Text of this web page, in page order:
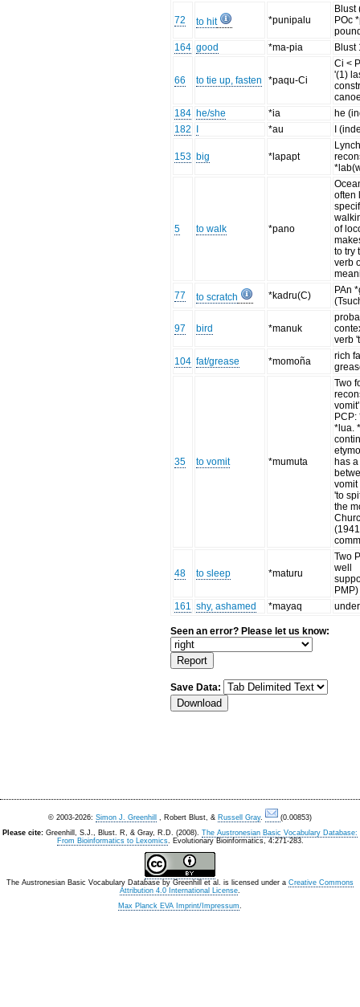
72 to hit *punipalu
Blust
POc
164 good *ma-pia Blust
66 to tie up, fasten *paqu-Ci
Ci <
'(1)
184 he/she *ia
he
182
*au I
153 big *lapapt
5 to walk *pano
often
of
to try
verb
77
to scratch *kadru(C)
PAn
97 bird *manuk
verb
104 fat/grease *momoña
rich
35 to vomit *mumuta
Two
*lua.
has
vomit
'to
the
48 to sleep *maturu
Two
well
PMP)
161 shy, ashamed *mayaq
Seen an error? Please let us know:
Save Data:
© 2003-2026: Simon J. Greenhill , Robert Blust, & Russell Gray.
(0.00853)
Please cite: Greenhill, S.J., Blust. R, & Gray, R.D. (2008). The Austronesian Basic Vocabulary Database:
From Bioinformatics to Lexomics. Evolutionary Bioinformatics, 4:271-283.
The Austronesian Basic Vocabulary Database by Greenhill et al. is licensed under a Creative Commons
Attribution 4.0 International License.
Max Planck EVA Imprint/Impressum.